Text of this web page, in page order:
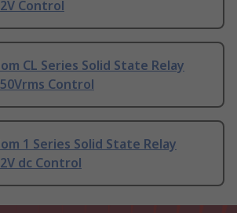
Control
CL Series Solid State Relay
Control
1 Series Solid State Relay
dc Control